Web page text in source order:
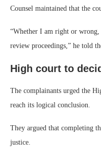
Counsel maintained that the
“Whether I am right or
review proceedings,” he told
High court to
The complainants urged the
reach its logical conclusion.
They argued that completing
justice.